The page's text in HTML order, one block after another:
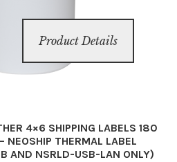
4×6 SHIPPING LABELS 180
NEOSHIP THERMAL LABEL
AND NSRLD-USB-LAN ONLY)
Product Details